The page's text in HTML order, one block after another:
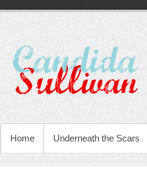
Home Underneath the Scars